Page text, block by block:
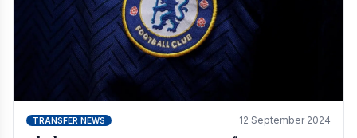
TRANSFER NEWS 12 September 2024